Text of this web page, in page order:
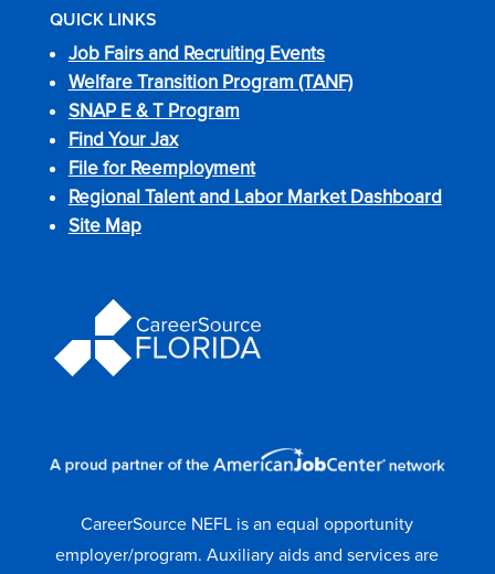
QUICK LINKS
Job Fairs and Recruiting Events
Welfare Transition Program (TANF)
SNAP E & T Program
Find Your Jax
File for Reemployment
Regional Talent and Labor Market Dashboard
Site Map
CareerSource NEFL is an equal opportunity
employer/program. Auxiliary aids and services are